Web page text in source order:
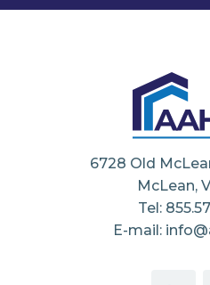
6728 Old
McLean,
Tel:
E-mail: